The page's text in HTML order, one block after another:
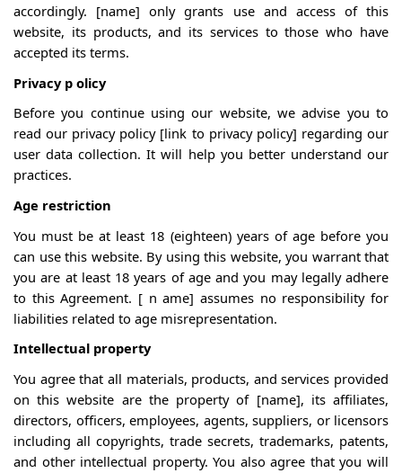
accordingly. [name] only grants use and access of this
website, its products, and its services to those who have
accepted its terms.
Privacy p olicy
Before you continue using our website, we advise you to
read our privacy policy [link to privacy policy] regarding our
user data collection. It will help you better understand our
practices.
Age restriction
You must be at least 18 (eighteen) years of age before you
can use this website. By using this website, you warrant that
you are at least 18 years of age and you may legally adhere
to this Agreement. [ n ame] assumes no responsibility for
liabilities related to age misrepresentation.
Intellectual property
You agree that all materials, products, and services provided
on this website are the property of [name], itsaffiliates,
directors, officers, employees, agents, suppliers, or licensors
including all copyrights, trade secrets, trademarks, patents,
and other intellectual property. You also agree that you will